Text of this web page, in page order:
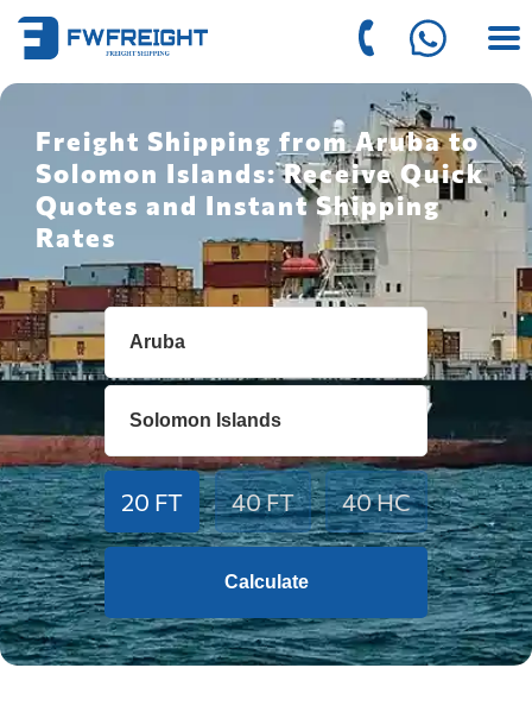
Freight Shipping from Aruba to
Solomon Islands: Receive Quick
Quotes and Instant Shipping
Rates
20 FT 40 FT 40 HC
Calculate